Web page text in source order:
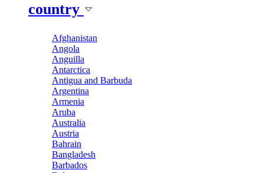
country
Afghanistan
Angola
Anguilla
Antarctica
Antigua and Barbuda
Argentina
Armenia
Aruba
Australia
Austria
Bahrain
Bangladesh
Barbados